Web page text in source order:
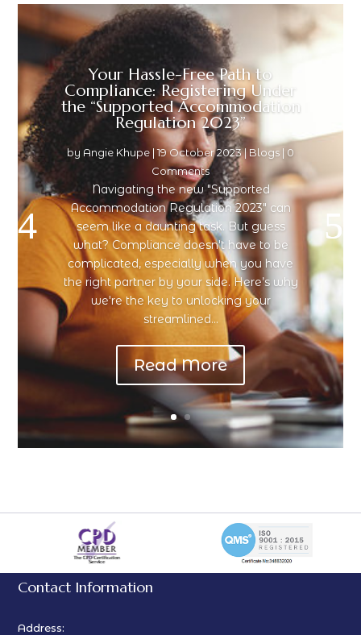
Your Hassle-Free Path to
Compliance: Registering Under
the “Supported Accommodation
Regulation 2023”
by Angie Khupe |19 October 2023|Blogs | 0
Comments
Navigating the new "Supported
Accommodation Regulation 2023" can
seem like a daunting task. But guess
what? Compliance doesn't have to be
complicated, especially when you have
the right partner by your side. Here’s why
we're the key to unlocking your
streamlined...
Read More
Contact Information
Address: